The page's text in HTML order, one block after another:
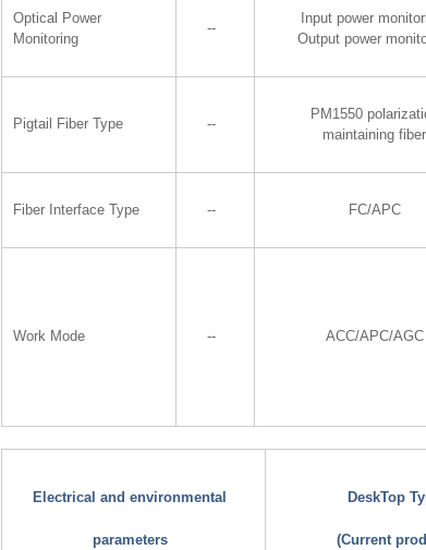
Optical Power
Monitoring
--
Input power
Output power
Pigtail Fiber Type --
PM1550
maintaining fiber
Fiber Interface Type -- FC/APC
Work Mode -- ACC/APC/AGC
Electrical and environmental
parameters
DeskTop
(Current